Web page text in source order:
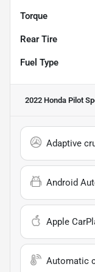
Torque
Rear Tire
Fuel Type
2022 Honda Pilot
Adaptive
Android
Apple
Automatic